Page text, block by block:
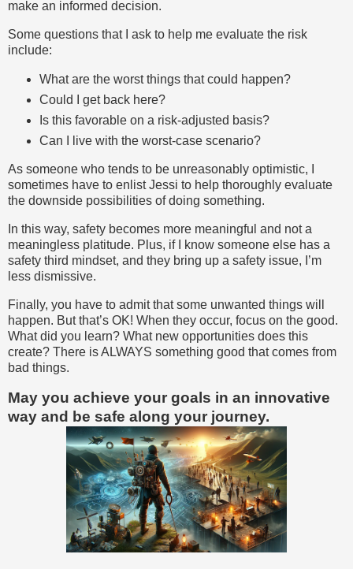
make an informed decision.
Some questions that I ask to help me evaluate the risk
include:
What are the worst things that could happen?
Could I get back here?
Is this favorable on a risk-adjusted basis?
Can I live with the worst-case scenario?
As someone who tends to be unreasonably optimistic, I
sometimes have to enlist Jessi to help thoroughly evaluate
the downside possibilities of doing something.
In this way, safety becomes more meaningful and not a
meaningless platitude. Plus, if I know someone else has a
safety third mindset, and they bring up a safety issue, I’m
less dismissive.
Finally, you have to admit that some unwanted things will
happen. But that’s OK! When they occur, focus on the good.
What did you learn? What new opportunities does this
create? There is ALWAYS something good that comes from
bad things.
May you achieve your goals in an innovative
way and be safe along your journey.